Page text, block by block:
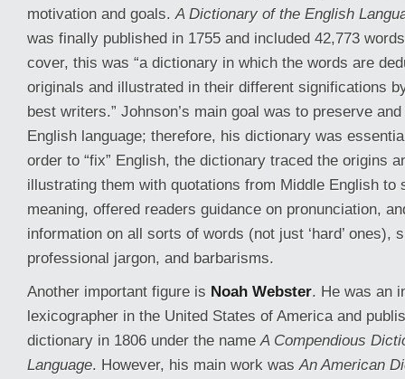
motivation and goals.A Dictionary of the English
was finally published in 1755 and included 42,773
cover, this was “a dictionary in which the words are
originals and illustrated in their different significations
best writers.” Johnson’s main goal was to preserve
English language; therefore, his dictionary was
order to “fix” English, the dictionary traced the origins
illustrating them with quotations from Middle English to
meaning, offered readers guidance on pronunciation,
information on all sorts of words (not just ‘hard’ ones),
professional jargon, and barbarisms.
Another important figure is Noah Webster. He was an
lexicographer in the United States of America and
dictionary in 1806 under the nameA Compendious
Language. However, his main work wasAn American